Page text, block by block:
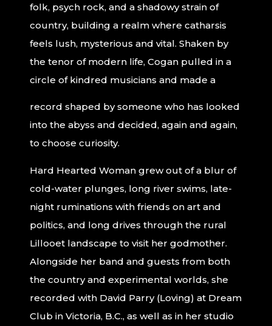
folk, psych rock, and a shadowy strain of
country, building a realm where catharsis
feels lush, mysterious and vital. Shaken by
the tenor of modern life, Cogan pulled in a
circle of kindred musicians and made a
record shaped by someone who has looked
into the abyss and decided, again and again,
to choose curiosity.
Hard Hearted Woman grew out of a blur of
cold-water plunges, long river swims, late-
night ruminations with friends on art and
politics, and long drives through the rural
Lillooet landscape to visit her godmother.
Alongside her band and guests from both
the country and experimental worlds, she
recorded with David Parry (Loving) at Dream
Club in Victoria, B.C., as well as in her studio